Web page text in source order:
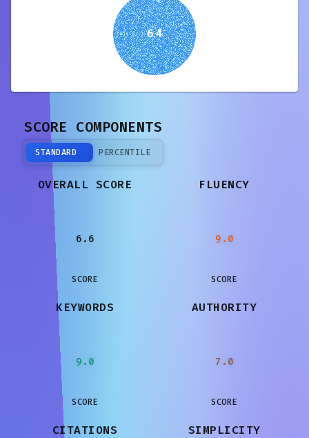
6.4
SCORE COMPONENTS
STANDARD PERCENTILE
OVERALL SCORE
6.6
SCORE
FLUENCY
9.0
SCORE
KEYWORDS
9.0
SCORE
AUTHORITY
7.0
SCORE
CITATIONS SIMPLICITY